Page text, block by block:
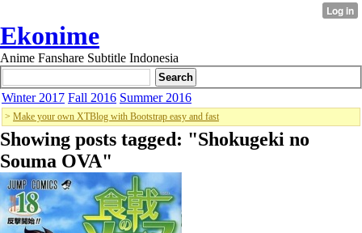
Ekonime
Anime Fanshare Subtitle Indonesia
Winter 2017 Fall 2016 Summer 2016
> Make your own XTBlog with Bootstrap easy and fast
Showing posts tagged: "Shokugeki no
Souma OVA"